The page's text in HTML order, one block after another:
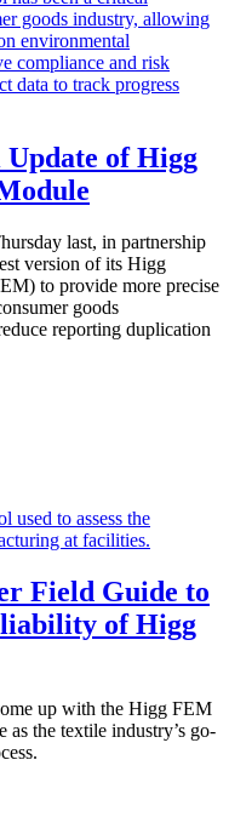
Update of Higg
last, in partnership
version of its Higg
to provide more precise
goods
reporting duplication
Field Guide to
of Higg
up with the Higg FEM
the textile industry’s go-